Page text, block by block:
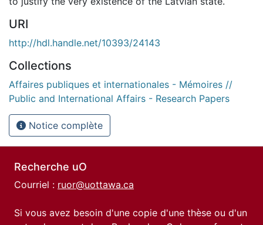
URI
http://hdl.handle.net/10393/24143
Collections
Affaires publiques et internationales - Mémoires //
Public and International Affairs - Research Papers
Notice complète
Recherche uO
Courriel : ruor@uottawa.ca
Si vous avez besoin d'une copie d'une thèse ou d'un